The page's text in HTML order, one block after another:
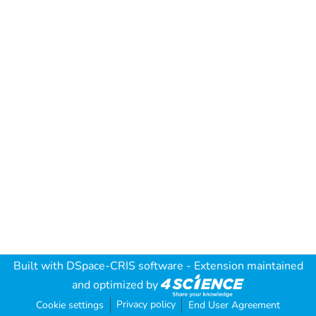
Built with DSpace-CRIS software - Extension maintained
and optimized by
Cookie settings Privacy policy End User Agreement